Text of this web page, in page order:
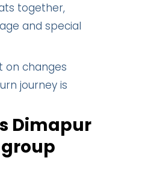
together,
and special
on changes
journey is
Dimapur